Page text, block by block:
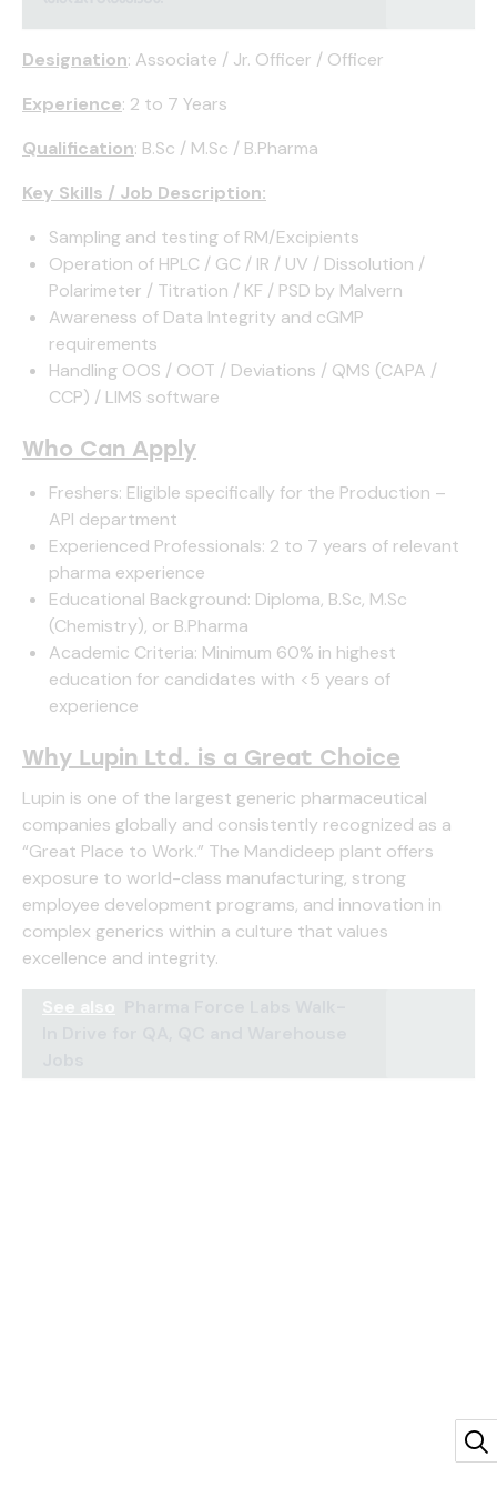
Designation: Associate / Jr. Officer / Officer
Experience: 2 to 7 Years
Qualification: B.Sc / M.Sc / B.Pharma
Key Skills / Job Description:
Sampling and testing of RM/Excipients
Operation of HPLC / GC / IR / UV / Dissolution /
Polarimeter / Titration / KF / PSD by Malvern
Awareness of Data Integrity and cGMP
requirements
Handling OOS / OOT / Deviations / QMS (CAPA /
CCP) / LIMS software
Who Can Apply
Freshers: Eligible specifically for the Production –
API department
Experienced Professionals: 2 to 7 years of relevant
pharma experience
Educational Background: Diploma, B.Sc, M.Sc
(Chemistry), or B.Pharma
Academic Criteria: Minimum 60% in highest
education for candidates with <5 years of
experience
Why Lupin Ltd. is a Great Choice
Lupin is one of the largest generic pharmaceutical
companies globally and consistently recognized as a
“Great Place to Work.” The Mandideep plant offers
exposure to world-class manufacturing, strong
employee development programs, and innovation in
complex generics within a culture that values
excellence and integrity.